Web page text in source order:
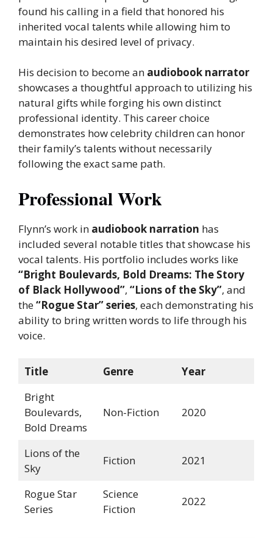
found his calling in a field that honored his
inherited vocal talents while allowing him to
maintain his desired level of privacy.
His decision to become an audiobook narrator
showcases a thoughtful approach to utilizing his
natural gifts while forging his own distinct
professional identity. This career choice
demonstrates how celebrity children can honor
their family’s talents without necessarily
following the exact same path.
Professional Work
Flynn’s work in audiobook narration has
included several notable titles that showcase his
vocal talents. His portfolio includes works like
“Bright Boulevards, Bold Dreams: The Story
of Black Hollywood”, “Lions of the Sky”, and
the“Rogue Star” series, each demonstrating his
ability to bring written words to life through his
voice.
Title Genre
Year
Bright
Boulevards,
Bold Dreams
Non-Fiction 2020
Lions of the
Sky
Fiction 2021
Rogue Star
Series
Science
Fiction
2022